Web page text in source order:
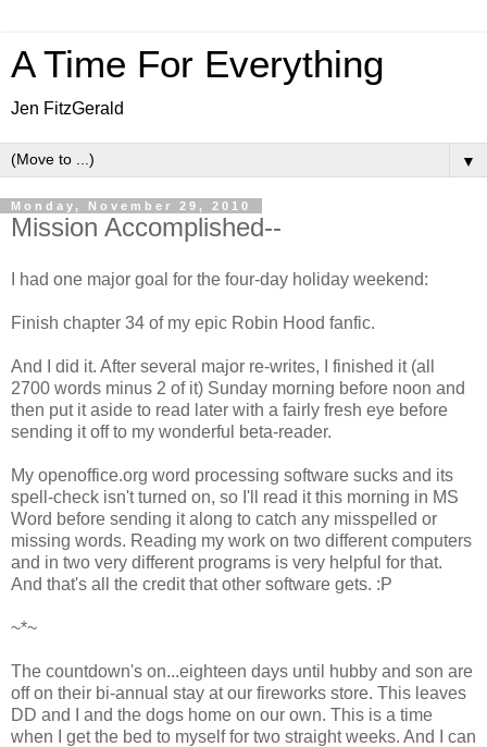
A Time For Everything
Jen FitzGerald
▼
Monday, November 29, 2010
Mission Accomplished--
I had one major goal for the four-day holiday weekend:
Finish chapter 34 of my epic Robin Hood fanfic.
And I did it. After several major re-writes, I finished it (all
2700 words minus 2 of it) Sunday morning before noon and
then put it aside to read later with a fairly fresh eye before
sending it off to my wonderful beta-reader.
My openoffice.org word processing software sucks and its
spell-check isn't turned on, so I'll read it this morning in MS
Word before sending it along to catch any misspelled or
missing words. Reading my work on two different computers
and in two very different programs is very helpful for that.
And that's all the credit that other software gets. :P
~*~
The countdown's on...eighteen days until hubby and son are
off on their bi-annual stay at our fireworks store. This leaves
DD and I and the dogs home on our own. This is a time
when I get the bed to myself for two straight weeks. And I can